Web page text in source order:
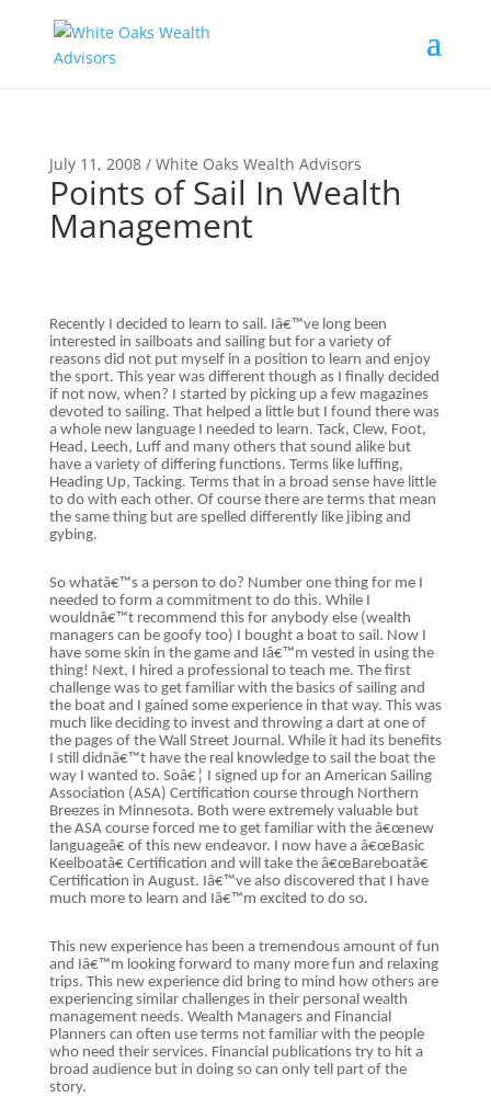
July 11, 2008 / White Oaks Wealth Advisors
Points of Sail In Wealth
Management
Recently I decided to learn to sail. Iâ€™ve long been
interested in sailboats and sailing but for a variety of
reasons did not put myself in a position to learn and enjoy
the sport. This year was different though as I finally decided
if not now, when? I started by picking up a few magazines
devoted to sailing. That helped a little but I found there was
a whole new language I needed to learn. Tack, Clew, Foot,
Head, Leech, Luff and many others that sound alike but
have a variety of differing functions. Terms like luffing,
Heading Up, Tacking. Terms that in a broad sense have little
to do with each other. Of course there are terms that mean
the same thing but are spelled differently like jibing and
gybing.
So whatâ€™s a person to do? Number one thing for me I
needed to form a commitment to do this. While I
wouldnâ€™t recommend this for anybody else (wealth
managers can be goofy too) I bought a boat to sail. Now I
have some skin in the game and Iâ€™m vested in using the
thing! Next, I hired a professional to teach me. The first
challenge was to get familiar with the basics of sailing and
the boat and I gained some experience in that way. This was
much like deciding to invest and throwing a dart at one of
the pages of the Wall Street Journal. While it had its benefits
I still didnâ€™t have the real knowledge to sail the boat the
way I wanted to. Soâ€¦ I signed up for an American Sailing
Association (ASA) Certification course through Northern
Breezes in Minnesota. Both were extremely valuable but
the ASA course forced me to get familiar with the â€œnew
languageâ€ of this new endeavor. I now have a â€œBasic
Keelboatâ€ Certification and will take the â€œBareboatâ€
Certification in August. Iâ€™ve also discovered that I have
much more to learn and Iâ€™m excited to do so.
This new experience has been a tremendous amount of fun
and Iâ€™m looking forward to many more fun and relaxing
trips. This new experience did bring to mind how others are
experiencing similar challenges in their personal wealth
management needs. Wealth Managers and Financial
Planners can often use terms not familiar with the people
who need their services. Financial publications try to hit a
broad audience but in doing so can only tell part of the
story.